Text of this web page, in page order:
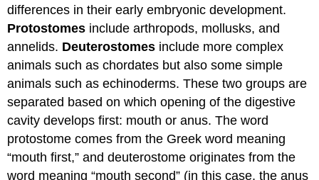
differences in their early embryonic development.
Protostomes include arthropods, mollusks, and
annelids. Deuterostomes include more complex
animals such as chordates but also some simple
animals such as echinoderms. These two groups are
separated based on which opening of the digestive
cavity develops first: mouth or anus. The word
protostome comes from the Greek word meaning
“mouth first,” and deuterostome originates from the
word meaning “mouth second” (in this case, the anus